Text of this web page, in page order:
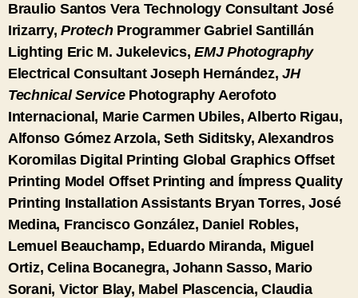
Braulio Santos Vera Technology ConsultantJosé
Irizarry,Protech ProgrammerGabriel Santillán
Lighting Eric M. Jukelevics,EMJ Photography
Electrical ConsultantJoseph Hernández,JH
Technical Service Photography Aerofoto
Internacional, Marie Carmen Ubiles, Alberto Rigau,
Alfonso Gómez Arzola, Seth Siditsky, Alexandros
Koromilas Digital Printing Global GraphicsOffset
Printing Model Offset Printing and Ímpress Quality
Printing Installation AssistantsBryan Torres, José
Medina, Francisco González, Daniel Robles,
Lemuel Beauchamp, Eduardo Miranda, Miguel
Ortiz, Celina Bocanegra, Johann Sasso, Mario
Sorani, Victor Blay, Mabel Plascencia, Claudia